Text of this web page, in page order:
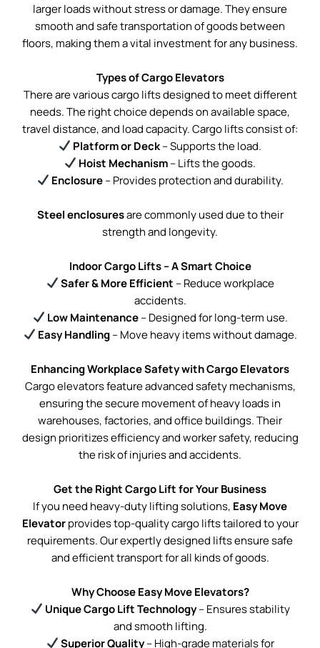
larger loads without stress or damage. They ensure
smooth and safe transportation of goods between
floors, making them a vital investment for any business.
Types of Cargo Elevators
There are various cargo lifts designed to meet different
needs. The right choice depends on available space,
travel distance, and load capacity. Cargo lifts consist of:
Platform or Deck– Supports the load.
Hoist Mechanism– Lifts the goods.
Enclosure– Provides protection and durability.
Steel enclosuresare commonly used due to their
strength and longevity.
Indoor Cargo Lifts – A Smart Choice
Safer & More Efficient – Reduce workplace
accidents.
Low Maintenance– Designed for long-term use.
Easy Handling– Move heavy items without damage.
Enhancing Workplace Safety with Cargo Elevators
Cargo elevators feature advanced safety mechanisms,
ensuring the secure movement of heavy loads in
warehouses, factories, and office buildings. Their
design prioritizes efficiency and worker safety, reducing
the risk of injuries and accidents.
Get the Right Cargo Lift for Your Business
If you need heavy-duty lifting solutions, Easy Move
Elevatorprovides top-quality cargo lifts tailored to your
requirements. Our expertly designed lifts ensure safe
and efficient transport for all kinds of goods.
Why Choose Easy Move Elevators?
Unique Cargo Lift Technology– Ensures stability
and smooth lifting.
Superior Quality– High-grade materials for